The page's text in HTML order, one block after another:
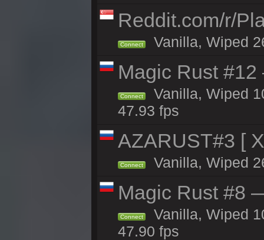
Reddit.com/r/
Connect Vanilla, Wiped
Magic Rust
Connect
Vanilla, Wiped
47.93 fps
AZARUST#3 [
Connect Vanilla, Wiped
Magic Rust #8
Connect
Vanilla, Wiped
47.90 fps